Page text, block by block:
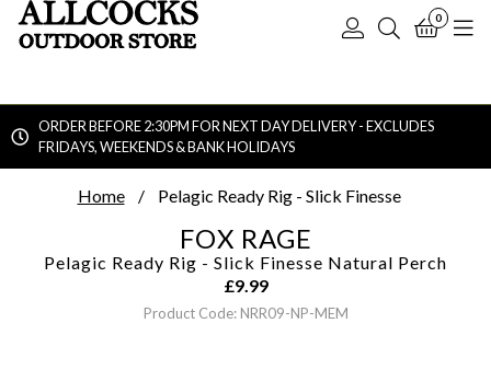
Log
Search
0
ORDER BEFORE 2:30PM FOR NEXT DAY DELIVERY - EXCLUDES
FRIDAYS, WEEKENDS & BANK HOLIDAYS
Home Pelagic Ready Rig - Slick Finesse
FOX RAGE
Pelagic Ready Rig - Slick Finesse Natural Perch
£9.99
Product Code: NRR09-NP-MEM